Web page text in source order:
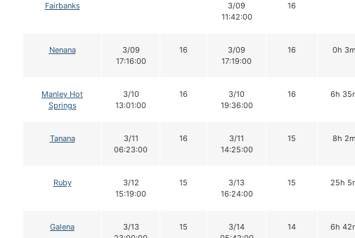
Fairbanks
3/09
11:42:00
16
Nenana
3/09
17:16:00
16
3/09
17:19:00
16 0h 3m
Manley Hot
Springs
3/10
13:01:00
16
3/10
19:36:00
16 6h
Tanana
3/11
06:23:00
16
3/11
14:25:00
15 8h 2m
Ruby
3/12
15:19:00
15
3/13
16:24:00
15 25h
Galena
3/13
15
3/14
14 6h